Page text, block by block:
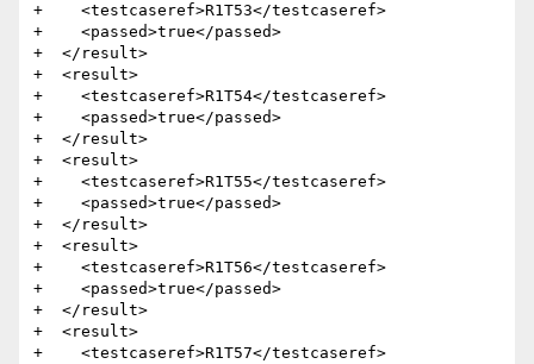
+    <testcaseref>R1T53</testcaseref>
+    <passed>true</passed>
+  </result>
+  <result>
+    <testcaseref>R1T54</testcaseref>
+    <passed>true</passed>
+  </result>
+  <result>
+    <testcaseref>R1T55</testcaseref>
+    <passed>true</passed>
+  </result>
+  <result>
+    <testcaseref>R1T56</testcaseref>
+    <passed>true</passed>
+  </result>
+  <result>
+    <testcaseref>R1T57</testcaseref>